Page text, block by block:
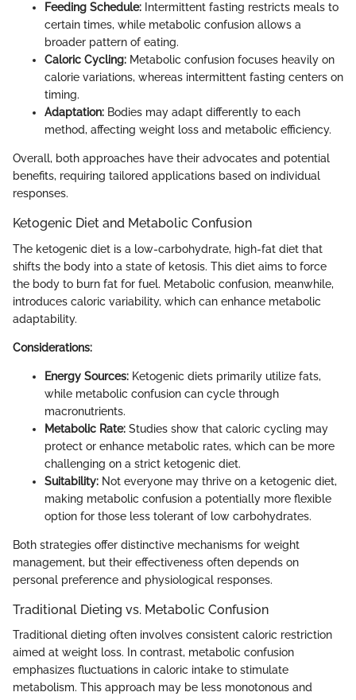
Feeding Schedule: Intermittent fasting restricts meals to
certain times, while metabolic confusion allows a
broader pattern of eating.
Caloric Cycling: Metabolic confusion focuses heavily on
calorie variations, whereas intermittent fasting centers on
timing.
Adaptation: Bodies may adapt differently to each
method, affecting weight loss and metabolic efficiency.
Overall, both approaches have their advocates and potential
benefits, requiring tailored applications based on individual
responses.
Ketogenic Diet and Metabolic Confusion
The ketogenic diet is a low-carbohydrate, high-fat diet that
shifts the body into a state of ketosis. This diet aims to force
the body to burn fat for fuel. Metabolic confusion, meanwhile,
introduces caloric variability, which can enhance metabolic
adaptability.
Considerations:
Energy Sources: Ketogenic diets primarily utilize fats,
while metabolic confusion can cycle through
macronutrients.
Metabolic Rate: Studies show that caloric cycling may
protect or enhance metabolic rates, which can be more
challenging on a strict ketogenic diet.
Suitability: Not everyone may thrive on a ketogenic diet,
making metabolic confusion a potentially more flexible
option for those less tolerant of low carbohydrates.
Both strategies offer distinctive mechanisms for weight
management, but their effectiveness often depends on
personal preference and physiological responses.
Traditional Dieting vs. Metabolic Confusion
Traditional dieting often involves consistent caloric restriction
aimed at weight loss. In contrast, metabolic confusion
emphasizes fluctuations in caloric intake to stimulate
metabolism. This approach may be less monotonous and